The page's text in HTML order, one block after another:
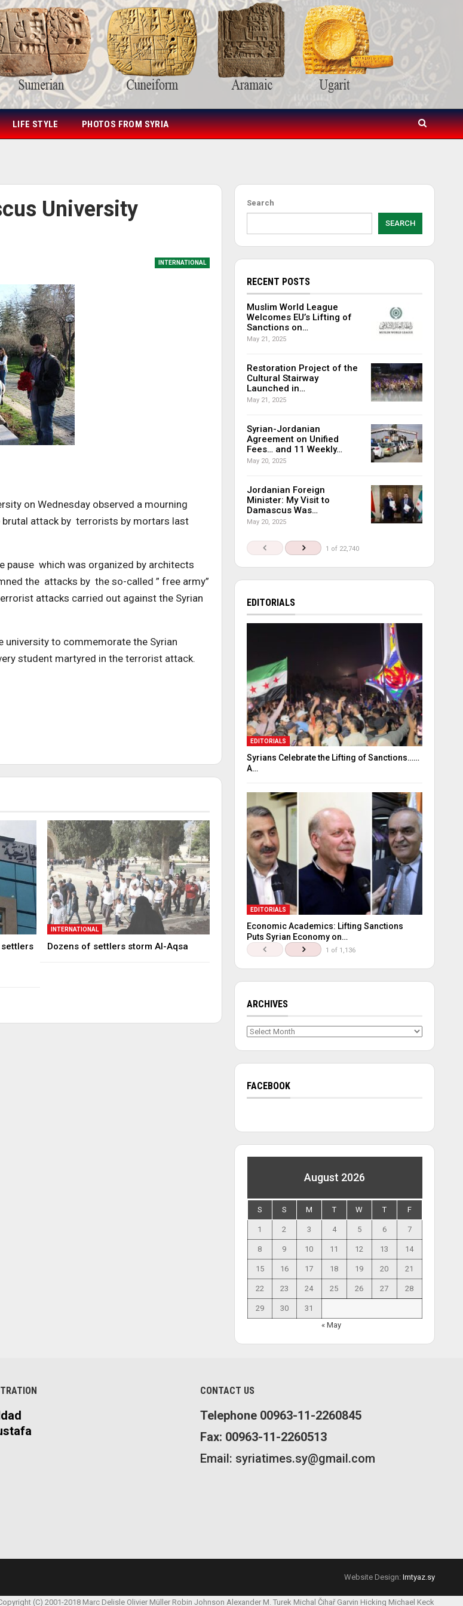
LIFE STYLE PHOTOS FROM SYRIA
University
INTERNATIONAL
on Wednesday observed a mourning
attack by terrorists by mortars last
pause which was organized by architects
the attacks by the so-called ” free army”
attacks carried out against the Syrian
university to commemorate the Syrian
student martyred in the terrorist attack.
INTERNATIONAL
Dozens of settlers storm Al-Aqsa
Search
SEARCH
RECENT POSTS
Muslim World League
Welcomes EU’s Lifting of
Sanctions on…
May 21, 2025
Restoration Project of the
Cultural Stairway
Launched in…
May 21, 2025
Syrian-Jordanian
Agreement on Unified
Fees… and 11 Weekly…
May 20, 2025
Jordanian Foreign
Minister: My Visit to
Damascus Was…
May 20, 2025
1 of 22,740
EDITORIALS
EDITORIALS
Syrians Celebrate the Lifting of Sanctions……
A…
EDITORIALS
Economic Academics: Lifting Sanctions
Puts Syrian Economy on…
1 of 1,136
ARCHIVES
Archives
FACEBOOK
August 2026
S S M T W T F
1 2 3 4 5 6 7
8 9 10 11 12 13 14
15 16 17 18 19 20 21
22 23 24 25 26 27 28
29 30
31
« May
CONTACT US
Telephone 00963-11-2260845
Fax: 00963-11-2260513
Email: syriatimes.sy@gmail.com
Website Design: Imtyaz.sy
(C) 2001-2018 Marc Delisle Olivier Müller Robin Johnson Alexander M. Turek Michal Čihař Garvin Hicking Michael Keck